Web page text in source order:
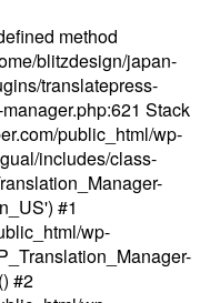
method
blitzdesign/japan-
translatepress-
Stack
public_html/wp-
includes/class-
#1
wp-
#2